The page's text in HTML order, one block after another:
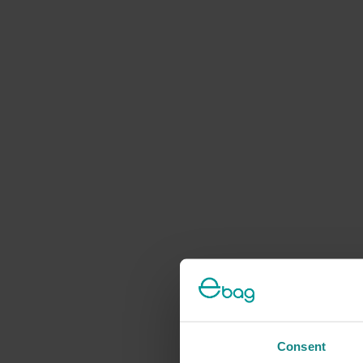
Consent